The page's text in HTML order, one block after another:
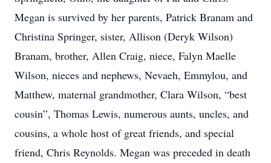
Megan is survived by her parents, Patrick Branam and
Christina Springer, sister, Allison (Deryk Wilson)
Branam, brother, Allen Craig, niece, Falyn Maelle
Wilson, nieces and nephews, Nevaeh, Emmylou, and
Matthew, maternal grandmother, Clara Wilson, “best
cousin”, Thomas Lewis, numerous aunts, uncles, and
cousins, a whole host of great friends, and special
friend, Chris Reynolds. Megan was preceded in death